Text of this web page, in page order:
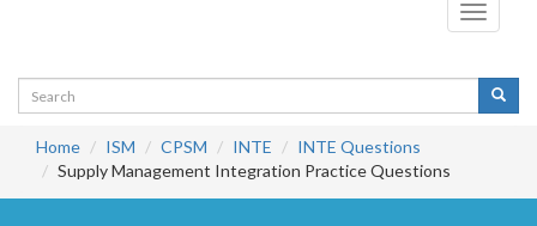
Toggle
Home ISM CPSM INTE
INTE Questions
Supply Management Integration Practice Questions